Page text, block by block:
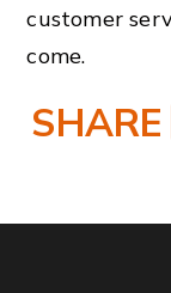
customer
come.
SHARE